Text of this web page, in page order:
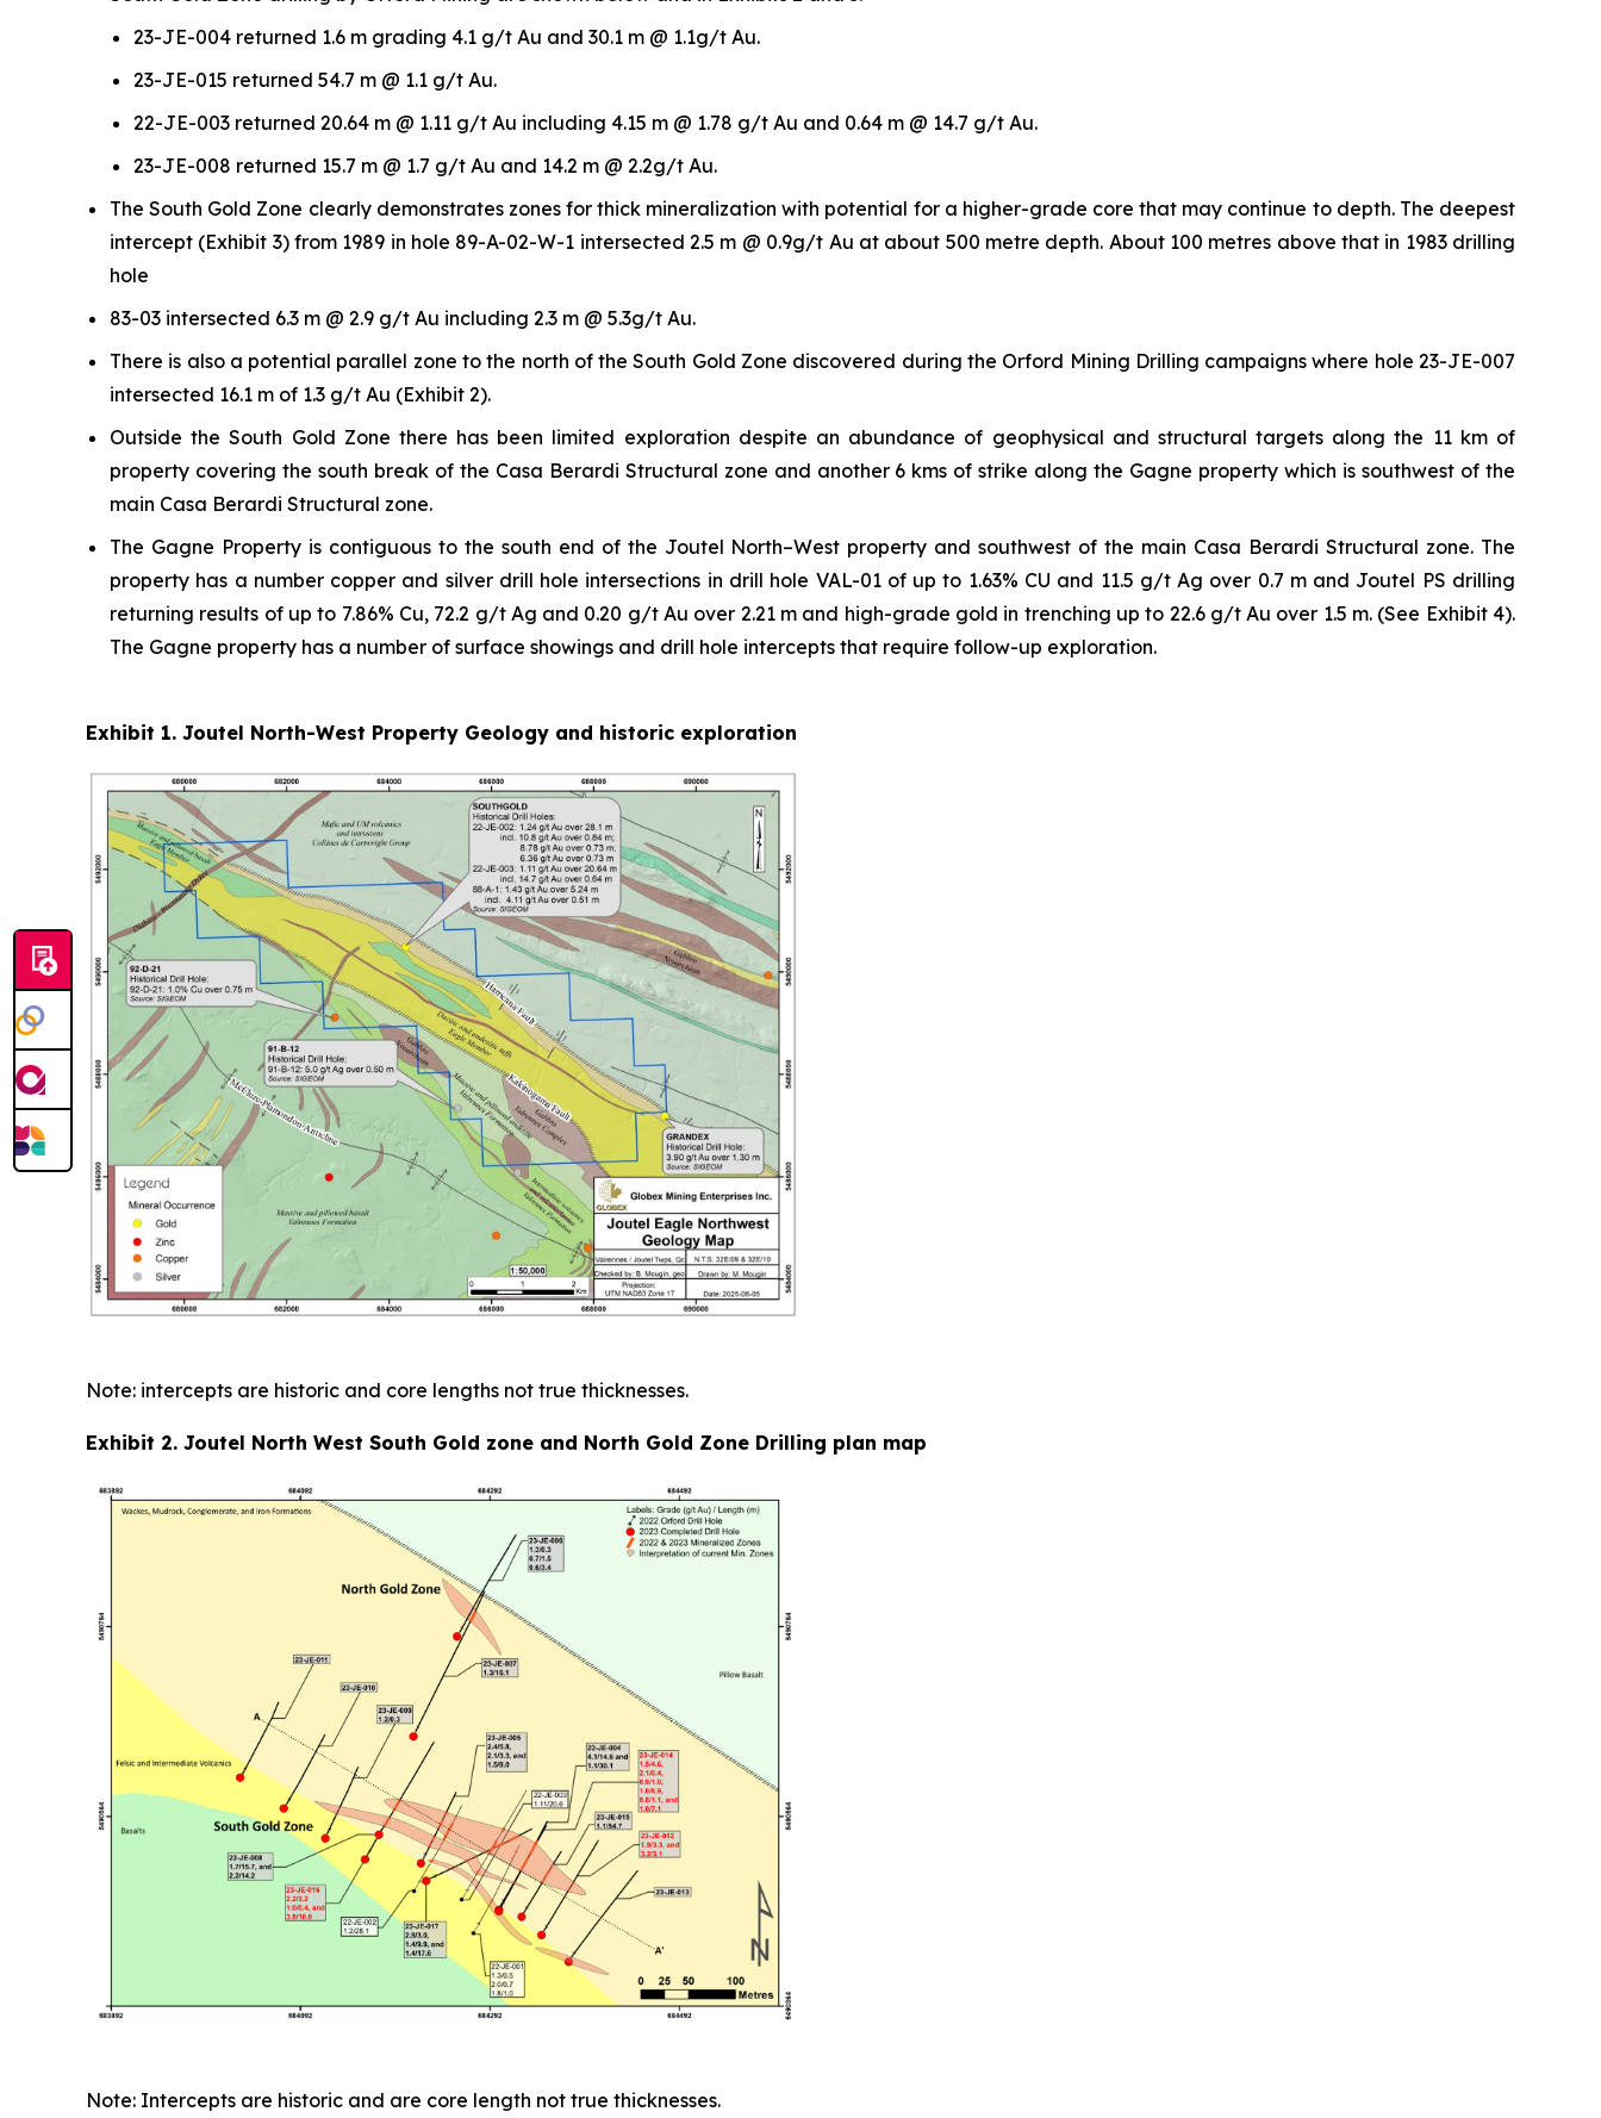
23-JE-004 returned 1.6 m grading 4.1 g/t Au and 30.1 m @ 1.1g/t Au.
23-JE-015 returned 54.7 m @ 1.1 g/t Au.
22-JE-003 returned 20.64 m @ 1.11 g/t Au including 4.15 m @ 1.78 g/t Au and 0.64 m @ 14.7 g/t Au.
23-JE-008 returned 15.7 m @ 1.7 g/t Au and 14.2 m @ 2.2g/t Au.
The South Gold Zone clearly demonstrates zones for thick mineralization with potential for a higher-grade core that may continue to depth. The deepest
intercept (Exhibit 3) from 1989 in hole 89-A-02-W-1 intersected 2.5 m @ 0.9g/t Au at about 500 metre depth. About 100 metres above that in 1983 drilling
hole
83-03 intersected 6.3 m @ 2.9 g/t Au including 2.3 m @ 5.3g/t Au.
There is also a potential parallel zone to the north of the South Gold Zone discovered during the Orford Mining Drilling campaigns where hole 23-JE-007
intersected 16.1 m of 1.3 g/t Au (Exhibit 2).
Outside the South Gold Zone there has been limited exploration despite an abundance of geophysical and structural targets along the 11 km of
property covering the south break of the Casa Berardi Structural zone and another 6 kms of strike along the Gagne property which is southwest of the
main Casa Berardi Structural zone.
The Gagne Property is contiguous to the south end of the Joutel North–West property and southwest of the main Casa Berardi Structural zone. The
property has a number copper and silver drill hole intersections in drill hole VAL-01 of up to 1.63% CU and 11.5 g/t Ag over 0.7 m and Joutel PS drilling
returning results of up to 7.86% Cu, 72.2 g/t Ag and 0.20 g/t Au over 2.21 m and high-grade gold in trenching up to 22.6 g/t Au over 1.5 m. (See Exhibit 4).
The Gagne property has a number of surface showings and drill hole intercepts that require follow-up exploration.
Exhibit 1. Joutel North-West Property Geology and historic exploration
Note: intercepts are historic and core lengths not true thicknesses.
Exhibit 2. Joutel North West South Gold zone and North Gold Zone Drilling plan map
Note: Intercepts are historic and are core length not true thicknesses.